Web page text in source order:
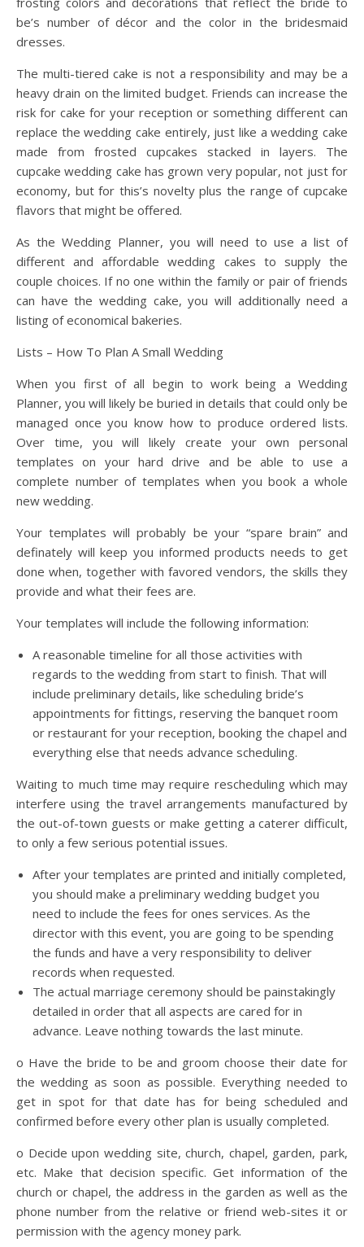
be’s number of décor and the color in the bridesmaid
dresses.
The multi-tiered cake is not a responsibility and may be a
heavy drain on the limited budget. Friends can increase the
risk for cake for your reception or something different can
replace the wedding cake entirely, just like a wedding cake
made from frosted cupcakes stacked in layers. The
cupcake wedding cake has grown very popular, not just for
economy, but for this’s novelty plus the range of cupcake
flavors that might be offered.
As the Wedding Planner, you will need to use a list of
different and affordable wedding cakes to supply the
couple choices. If no one within the family or pair of friends
can have the wedding cake, you will additionally need a
listing of economical bakeries.
Lists – How To Plan A Small Wedding
When you first of all begin to work being a Wedding
Planner, you will likely be buried in details that could only be
managed once you know how to produce ordered lists.
Over time, you will likely create your own personal
templates on your hard drive and be able to use a
complete number of templates when you book a whole
new wedding.
Your templates will probably be your “spare brain” and
definately will keep you informed products needs to get
done when, together with favored vendors, the skills they
provide and what their fees are.
Your templates will include the following information:
A reasonable timeline for all those activities with
regards to the wedding from start to finish. That will
include preliminary details, like scheduling bride’s
appointments for fittings, reserving the banquet room
or restaurant for your reception, booking the chapel and
everything else that needs advance scheduling.
Waiting to much time may require rescheduling which may
interfere using the travel arrangements manufactured by
the out-of-town guests or make getting a caterer difficult,
to only a few serious potential issues.
After your templates are printed and initially completed,
you should make a preliminary wedding budget you
need to include the fees for ones services. As the
director with this event, you are going to be spending
the funds and have a very responsibility to deliver
records when requested.
The actual marriage ceremony should be painstakingly
detailed in order that all aspects are cared for in
advance. Leave nothing towards the last minute.
o Have the bride to be and groom choose their date for
the wedding as soon as possible. Everything needed to
get in spot for that date has for being scheduled and
confirmed before every other plan is usually completed.
o Decide upon wedding site, church, chapel, garden, park,
etc. Make that decision specific. Get information of the
church or chapel, the address in the garden as well as the
phone number from the relative or friend web-sites it or
permission with the agency money park.